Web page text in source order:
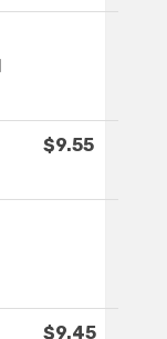
$9.55
$9.45